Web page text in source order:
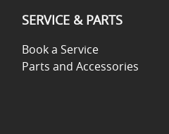
SERVICE & PARTS
Book a Service
Parts and Accessories